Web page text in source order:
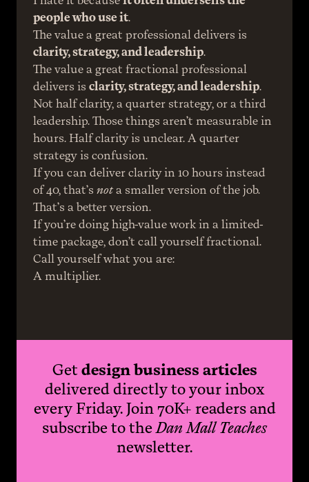
people who use it.
clarity, strategy, and leadership.
The value a great fractional professional
delivers is clarity, strategy, and leadership.
Not half clarity, a quarter strategy, or a third
leadership. Those things aren’t measurable in
hours. Half clarity is unclear. A quarter
strategy is confusion.
If you can deliver clarity in 10 hours instead
of 40, that’s not a smaller version of the job.
That’s a better version.
If you’re doing high-value work in a limited-
time package, don’t call yourself fractional.
Call yourself what you are:
A multiplier.
Getdesign business articles
delivered directly to your inbox
every Friday. Join 70K+ readers and
subscribe to theDan Mall Teaches
newsletter.